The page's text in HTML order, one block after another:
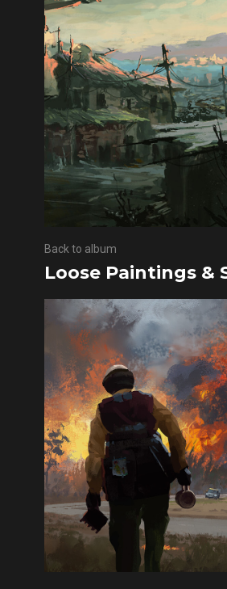
Back to album
Loose Paintings &